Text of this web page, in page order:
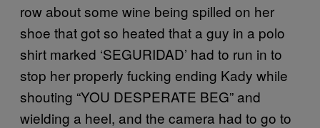
row about some wine being spilled on her
shoe that got so heated that a guy in a polo
shirt marked ‘SEGURIDAD’ had to run in to
stop her properly fucking ending Kady while
shouting “YOU DESPERATE BEG” and
wielding a heel, and the camera had to go to